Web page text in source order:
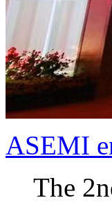
ASEMI
The